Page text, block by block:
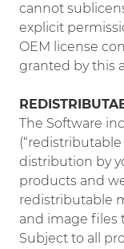
cannot
explicit
OEM license
granted by this
The Software
distribution by
products and
redistributable
and image files
Subject to all